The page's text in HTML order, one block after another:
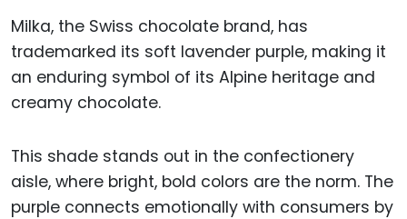
Milka, the Swiss chocolate brand, has
trademarked its soft lavender purple, making it
an enduring symbol of its Alpine heritage and
creamy chocolate.
This shade stands out in the confectionery
aisle, where bright, bold colors are the norm. The
purple connects emotionally with consumers by